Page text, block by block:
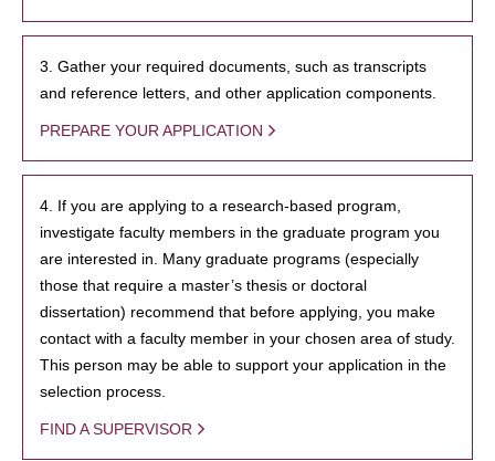
3. Gather your required documents, such as transcripts
and reference letters, and other application components.
PREPARE YOUR APPLICATION
4. If you are applying to a research-based program,
investigate faculty members in the graduate program you
are interested in. Many graduate programs (especially
those that require a master’s thesis or doctoral
dissertation) recommend that before applying, you make
contact with a faculty member in your chosen area of study.
This person may be able to support your application in the
selection process.
FIND A SUPERVISOR